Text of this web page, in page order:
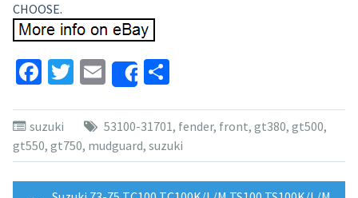
CHOOSE.
Facebook
Twitter
EmailShareShare
suzuki 53100-31701, fender, front, gt380, gt500,
gt550, gt750, mudguard, suzuki